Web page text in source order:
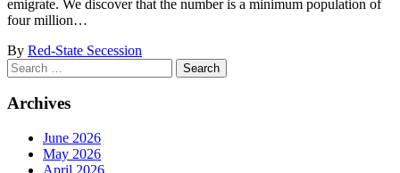
emigrate. We discover that the number is a minimum population of
four million…
By Red-State Secession
Search
for:
Archives
June 2026
May 2026